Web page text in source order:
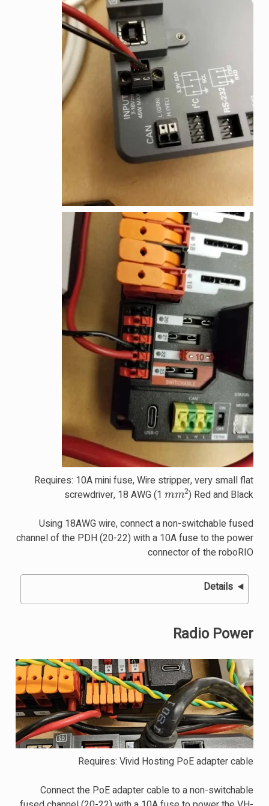
Requires: 10A mini fuse, Wire stripper, very small flat
screwdriver, 18 AWG (1 mm2) Red and Black
Using 18AWG wire, connect a non-switchable fused
channel of the PDH (20-22) with a 10A fuse to the power
connector of the roboRIO
Details
Radio Power
Requires: Vivid Hosting PoE adapter cable
Connect the PoE adapter cable to a non-switchable